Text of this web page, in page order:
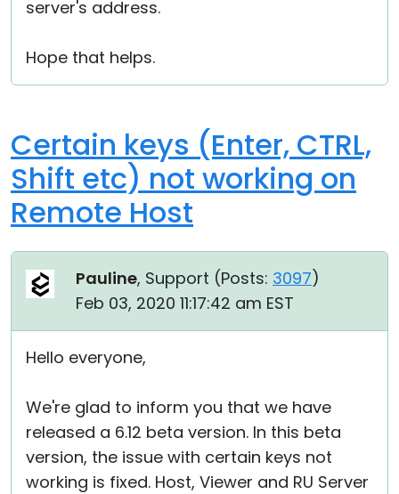
server's address.
Hope that helps.
Certain keys (Enter, CTRL,
Shift etc) not working on
Remote Host
Pauline, Support (Posts: 3097)
Feb 03, 2020 11:17:42 am EST
Hello everyone,
We're glad to inform you that we have
released a 6.12 beta version. In this beta
version, the issue with certain keys not
working is fixed. Host, Viewer and RU Server